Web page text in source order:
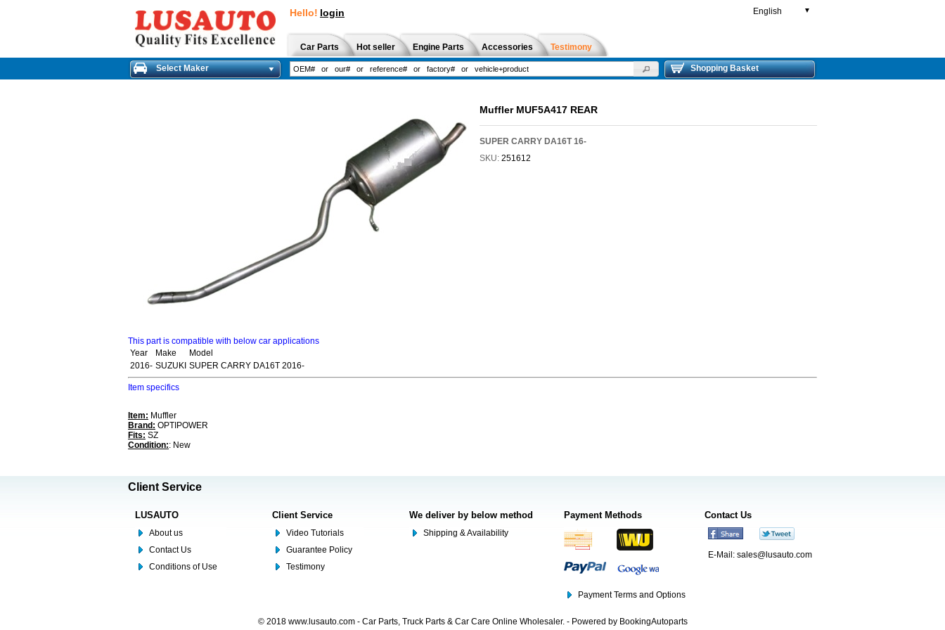
Hello! login English ▼
Car Parts Hot seller Engine Parts Accessories Testimony
Select Maker Shopping Basket
Muffler MUF5A417 REAR
SUPER CARRY DA16T 16-
SKU: 251612
This part is compatible with below car applications
Year
Make
Model
2016- SUZUKI SUPER CARRY DA16T 2016-
Item specifics
Item: Muffler
Brand: OPTIPOWER
Fits: SZ
Condition:: New
Client Service
LUSAUTO
About us
Contact Us
Conditions of Use
Client Service
Video Tutorials
Guarantee Policy
Testimony
We deliver by below method
Shipping & Availability
Payment Methods
Payment Terms and Options
Contact Us
E-Mail: sales@lusauto.com
© 2018 www.lusauto.com - Car Parts, Truck Parts & Car Care Online Wholesaler. - Powered by BookingAutoparts